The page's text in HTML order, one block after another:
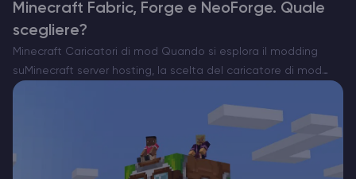
Minecraft Fabric, Forge e NeoForge. Quale
scegliere?
Minecraft Caricatori di mod Quando si esplora il modding
suMinecraft server hosting, la scelta del caricatore di mod
giusto è essenziale. Attualmente esistono tre opzioni
importanti: Forge, Fabric e il recente NeoForge. Ognuno di